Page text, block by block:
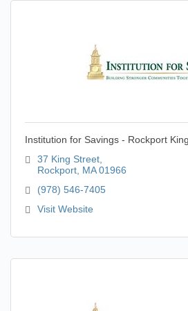
Institution for Savings - Rockport
37 King Street
Rockport MA 01966
(978) 546-7405
Visit Website